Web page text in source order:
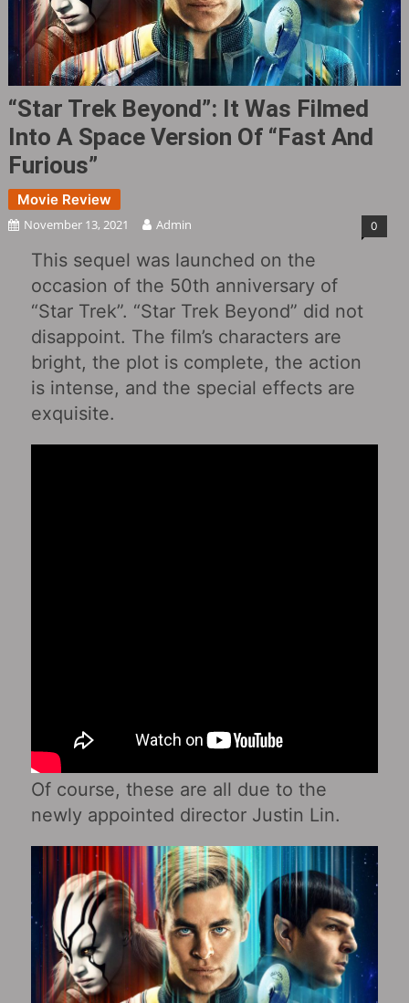
“Star Trek Beyond”: It Was Filmed
Into A Space Version Of “Fast And
Furious”
Movie Review
November 13, 2021 Admin 0
This sequel was launched on the
occasion of the 50th anniversary of
“Star Trek”. “Star Trek Beyond” did not
disappoint. The film’s characters are
bright, the plot is complete, the action
is intense, and the special effects are
exquisite.
Of course, these are all due to the
newly appointed director Justin Lin.